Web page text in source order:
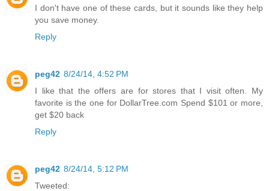
I don't have one of these cards, but it sounds like they help
you save money.
Reply
peg42 8/24/14, 4:52 PM
I like that the offers are for stores that I visit often. My
favorite is the one for DollarTree.com Spend $101 or more,
get $20 back
Reply
peg42 8/24/14, 5:12 PM
Tweeted: